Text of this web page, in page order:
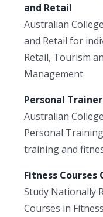
and Retail
Australian
and Retail for
Retail, Tourism
Management
Personal
Australian
Personal
training and
Fitness Courses
Study Nationally
Courses in